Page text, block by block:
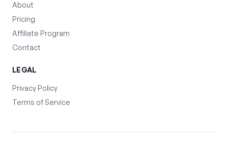
About
Pricing
Affiliate Program
Contact
LEGAL
Privacy Policy
Terms of Service